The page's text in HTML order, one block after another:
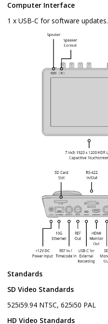
Computer Interface
1 x USB-C for software updates.
Standards
SD Video Standards
525i59.94 NTSC, 625i50 PAL
HD Video Standards